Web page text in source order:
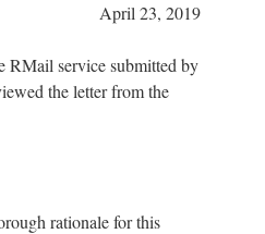
April 23, 2019
RMail service submitted by
the letter from the
rationale for this